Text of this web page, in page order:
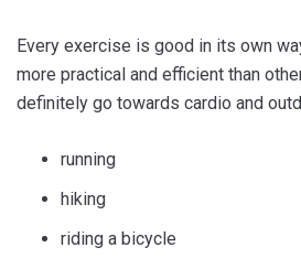
Every exercise is good in its own
more practical and efficient than
definitely go towards cardio and
running
hiking
riding a bicycle